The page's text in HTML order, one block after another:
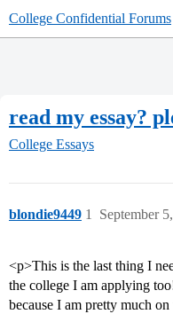
College Confidential Forums
read my essay?
College Essays
blondie9449 September
1
<p>This is the last thing I
the college I am applying
because I am pretty much